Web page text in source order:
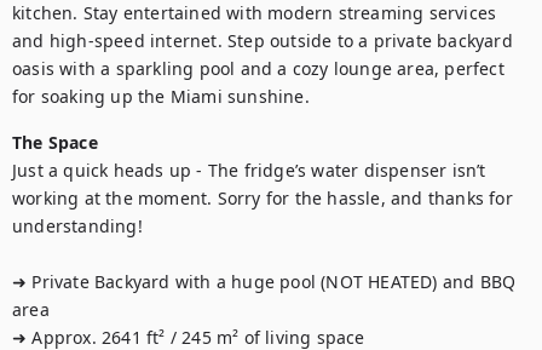
kitchen. Stay entertained with modern streaming services
and high-speed internet. Step outside to a private backyard
oasis with a sparkling pool and a cozy lounge area, perfect
for soaking up the Miami sunshine.
The Space
Just a quick heads up - The fridge’s water dispenser isn’t
working at the moment. Sorry for the hassle, and thanks for
understanding!
➜ Private Backyard with a huge pool (NOT HEATED) and BBQ
area
➜ Approx. 2641 ft² / 245 m² of living space